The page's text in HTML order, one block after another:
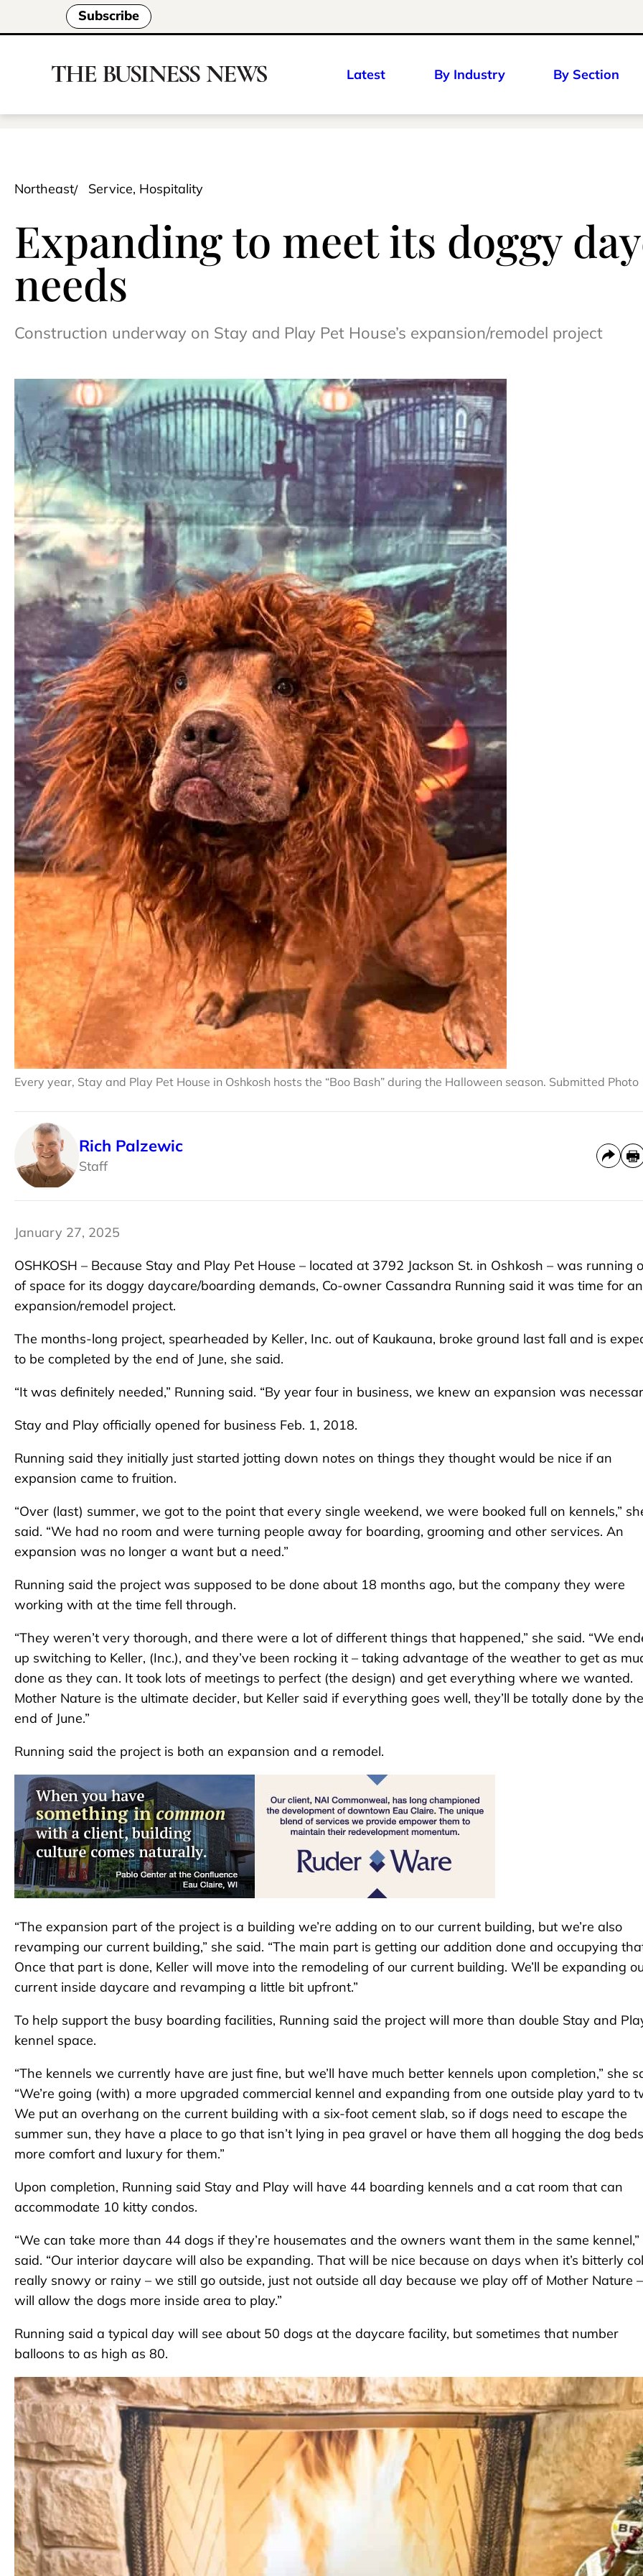
Subscribe
Latest By Industry By Section
Northeast Service, Hospitality
Expanding to meet its doggy
needs
Construction underway on Stay and Play Pet House’s expansion/remodel project
Every year, Stay and Play Pet House in Oshkosh hosts the “Boo Bash” during the Halloween season. Submitted Photo
Rich Palzewic
Staff
January 27, 2025
OSHKOSH – Because Stay and Play Pet House – located at 3792 Jackson St. in Oshkosh – was running
of space for its doggy daycare/boarding demands, Co-owner Cassandra Running said it was time for an
expansion/remodel project.
The months-long project, spearheaded by Keller, Inc. out of Kaukauna, broke ground last fall and is
to be completed by the end of June, she said.
“It was definitely needed,” Running said. “By year four in business, we knew an expansion was
Stay and Play officially opened for business Feb. 1, 2018.
Running said they initially just started jotting down notes on things they thought would be nice if an
expansion came to fruition.
“Over (last) summer, we got to the point that every single weekend, we were booked full on kennels,”
said. “We had no room and were turning people away for boarding, grooming and other services. An
expansion was no longer a want but a need.”
Running said the project was supposed to be done about 18 months ago, but the company they were
working with at the time fell through.
“They weren’t very thorough, and there were a lot of different things that happened,” she said. “We
up switching to Keller, (Inc.), and they’ve been rocking it – taking advantage of the weather to get as
done as they can. It took lots of meetings to perfect (the design) and get everything where we wanted.
Mother Nature is the ultimate decider, but Keller said if everything goes well, they’ll be totally done by the
end of June.”
Running said the project is both an expansion and a remodel.
“The expansion part of the project is a building we’re adding on to our current building, but we’re also
revamping our current building,” she said. “The main part is getting our addition done and occupying
Once that part is done, Keller will move into the remodeling of our current building. We’ll be expanding
current inside daycare and revamping a little bit upfront.”
To help support the busy boarding facilities, Running said the project will more than double Stay and
kennel space.
“The kennels we currently have are just fine, but we’ll have much better kennels upon completion,” she
“We’re going (with) a more upgraded commercial kennel and expanding from one outside play yard to
We put an overhang on the current building with a six-foot cement slab, so if dogs need to escape the
summer sun, they have a place to go that isn’t lying in pea gravel or have them all hogging the dog
more comfort and luxury for them.”
Upon completion, Running said Stay and Play will have 44 boarding kennels and a cat room that can
accommodate 10 kitty condos.
“We can take more than 44 dogs if they’re housemates and the owners want them in the same kennel,”
said. “Our interior daycare will also be expanding. That will be nice because on days when it’s bitterly
really snowy or rainy – we still go outside, just not outside all day because we play off of Mother Nature
will allow the dogs more inside area to play.”
Running said a typical day will see about 50 dogs at the daycare facility, but sometimes that number
balloons to as high as 80.